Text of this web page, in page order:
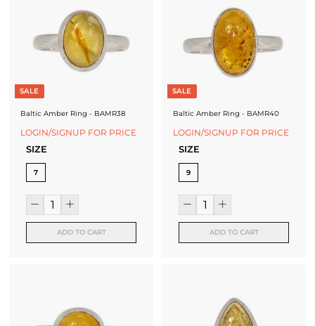
SALE
Baltic Amber Ring - BAMR38
LOGIN/SIGNUP FOR PRICE
SIZE
7
ADD TO CART
SALE
Baltic Amber Ring - BAMR40
LOGIN/SIGNUP FOR PRICE
SIZE
9
ADD TO CART